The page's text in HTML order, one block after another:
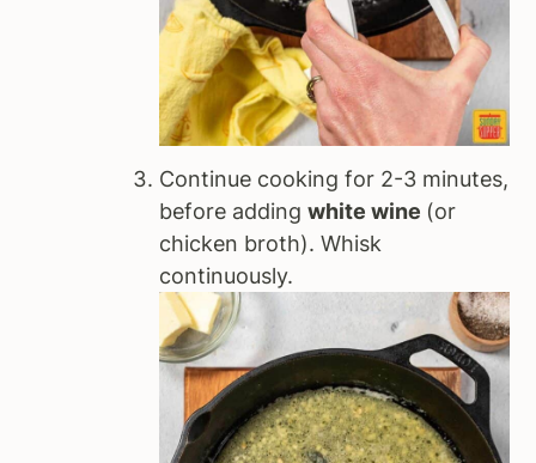
Continue cooking for 2-3 minutes,
before addingwhite wine (or
chicken broth). Whisk
continuously.